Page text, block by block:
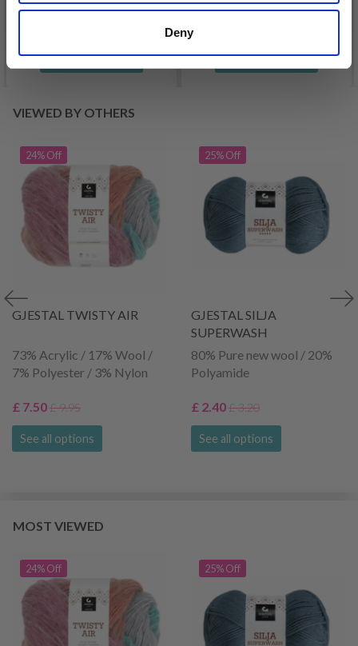
Deny
See all options See all options
VIEWED BY OTHERS
24% Off
GJESTAL TWISTY AIR
73% Acrylic / 17% Wool /
7% Polyester / 3% Nylon
£ 7.50£ 9.95
See all options
25% Off
GJESTAL SILJA
SUPERWASH
80% Pure new wool / 20%
Polyamide
£ 2.40£ 3.20
See all options
MOST VIEWED
24% Off 25% Off